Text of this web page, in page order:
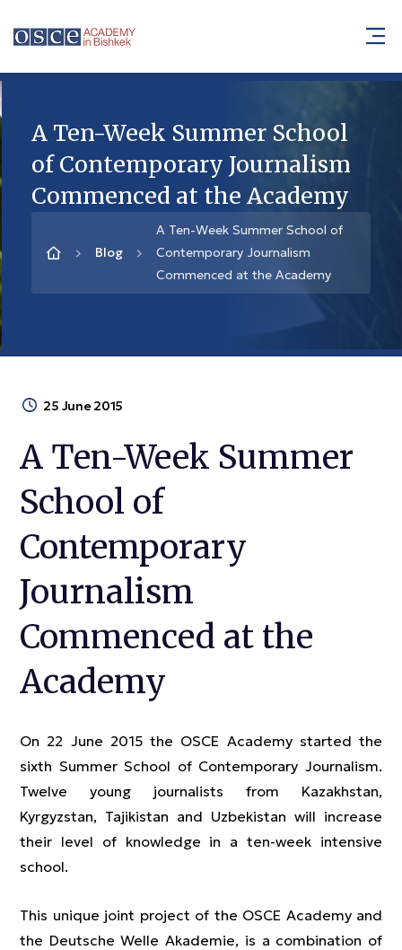
A Ten-Week Summer School
of Contemporary Journalism
Commenced at the Academy
Blog
A Ten-Week Summer School of
Contemporary Journalism
Commenced at the Academy
25 June 2015
A Ten-Week Summer
School of
Contemporary
Journalism
Commenced at the
Academy
On 22 June 2015 the OSCE Academy started the
sixth Summer School of Contemporary Journalism.
Twelve young journalists from Kazakhstan,
Kyrgyzstan, Tajikistan and Uzbekistan will increase
their level of knowledge in a ten-week intensive
school.
This unique joint project of the OSCE Academy and
the Deutsche Welle Akademie, is a combination of